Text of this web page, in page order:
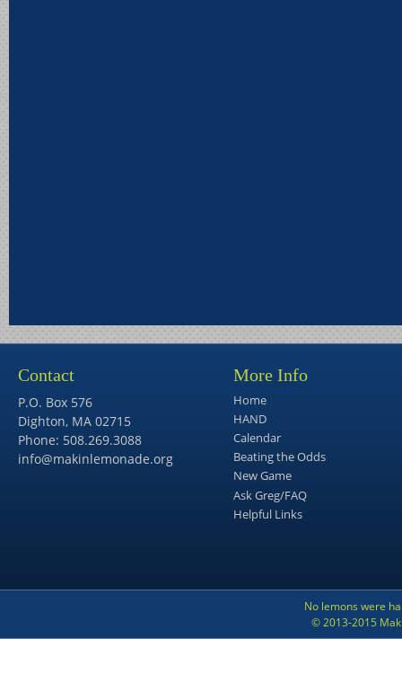
Contact
P.O. Box 576
Dighton, MA 02715
Phone: 508.269.3088
info@makinlemonade.org
More Info
Home
HAND
Calendar
Beating the Odds
New Game
Ask Greg/FAQ
Helpful Links
No lemons were
© 2013-2015